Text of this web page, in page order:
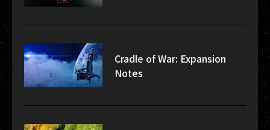
Cradle of War: Expansion
Notes